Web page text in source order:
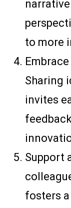
to more
Sharing
invites
Support
fosters